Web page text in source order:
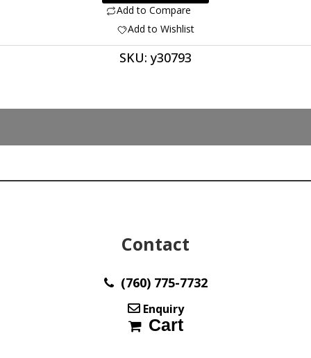
ct
fancy
38.40
Add to Compare
Add to Wishlist
SKU: y30793
Contact
(760) 775-7732
Enquiry
Cart